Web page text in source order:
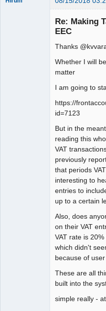
Re: Making
EEC
Thanks
Whether I will
matter
I am going to
https://
id=7123
But in the
reading this
VAT
previously
that periods
interesting to
entries to
up to a certain
Also, does
on their VAT
VAT rate is
which didn't
because of
These are all
built into the
simple really -